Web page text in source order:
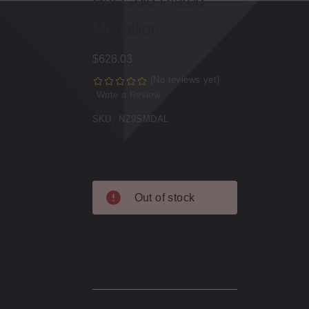
$628.03
(No reviews yet)
Write a Review
SKU: NZ9SMDAL
Stock:
Out of stock